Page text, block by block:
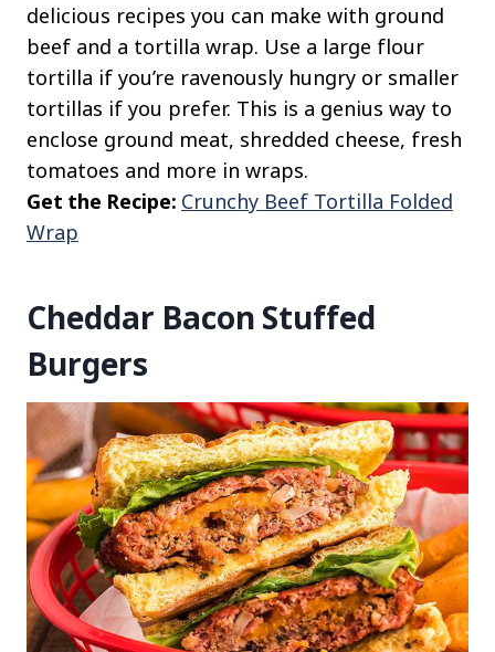
delicious recipes you can make with ground
beef and a tortilla wrap. Use a large flour
tortilla if you’re ravenously hungry or smaller
tortillas if you prefer. This is a genius way to
enclose ground meat, shredded cheese, fresh
tomatoes and more in wraps.
Get the Recipe: Crunchy Beef Tortilla Folded
Wrap
Cheddar Bacon Stuffed
Burgers